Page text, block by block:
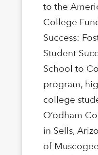
to the
College
Success:
Student
School to
program,
college
O’odham
in Sells,
of